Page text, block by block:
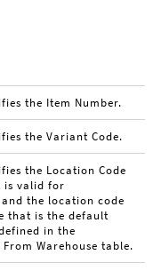
the Item Number.
the Variant Code.
the Location Code
is valid for
the location code
that is the default
in the
From Warehouse table.